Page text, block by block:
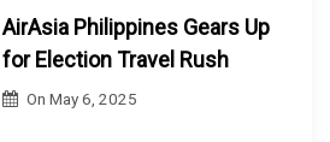
AirAsia Philippines Gears Up
for Election Travel Rush
OnMay 6, 2025